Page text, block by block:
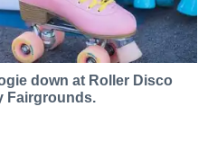
down at Roller Disco
Fairgrounds.